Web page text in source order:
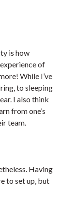
is how
of
While I’ve
to sleeping
I also think
from one’s
team.
Having
to set up, but